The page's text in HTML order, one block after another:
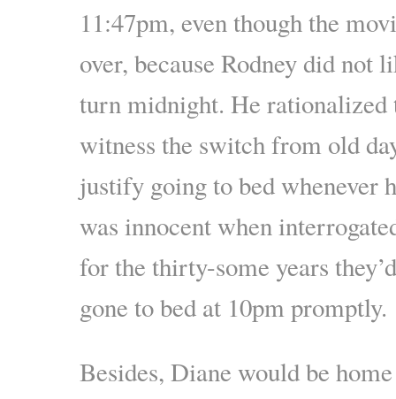
11:47pm, even though the
over, because Rodney did not
turn midnight. He rationalized
witness the switch from old
justify going to bed whenever
was innocent when
for the thirty-some years
gone to bed at 10pm promptly.
Besides, Diane would be